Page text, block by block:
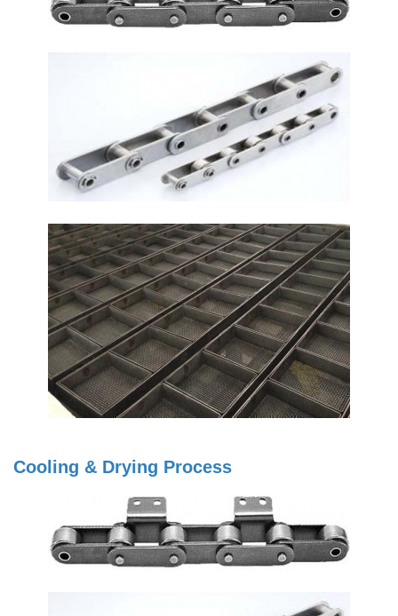
Cooling & Drying Process